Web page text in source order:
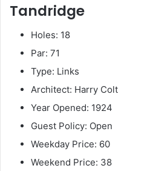
Tandridge
Holes: 18
Par: 71
Type: Links
Architect: Harry Colt
Year Opened: 1924
Guest Policy: Open
Weekday Price: 60
Weekend Price: 38